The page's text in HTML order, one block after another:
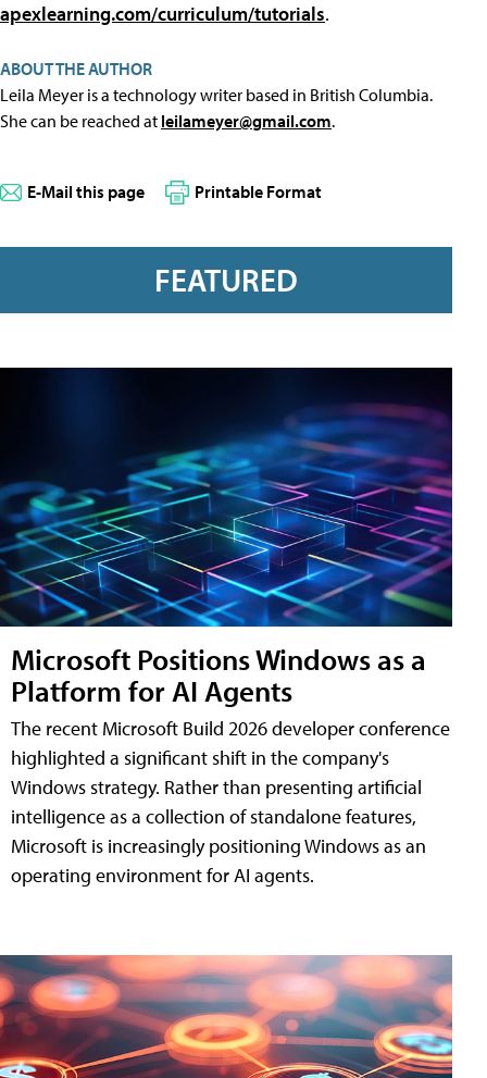
apexlearning.com/curriculum/tutorials.
ABOUT THE AUTHOR
Leila Meyer is a technology writer based in British Columbia.
She can be reached at leilameyer@gmail.com.
E-Mail this page Printable Format
FEATURED
Microsoft Positions Windows as a
Platform for AI Agents
The recent Microsoft Build 2026 developer conference
highlighted a significant shift in the company's
Windows strategy. Rather than presenting artificial
intelligence as a collection of standalone features,
Microsoft is increasingly positioning Windows as an
operating environment for AI agents.